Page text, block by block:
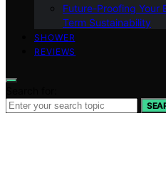
Future-Proofing Your
Term Sustainability
SHOWER
REVIEWS